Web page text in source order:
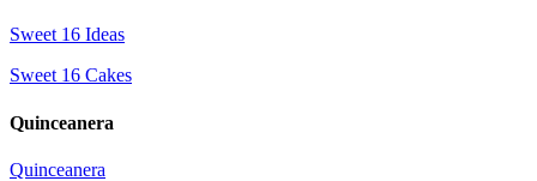
Sweet 16 Ideas
Sweet 16 Cakes
Quinceanera
Quinceanera